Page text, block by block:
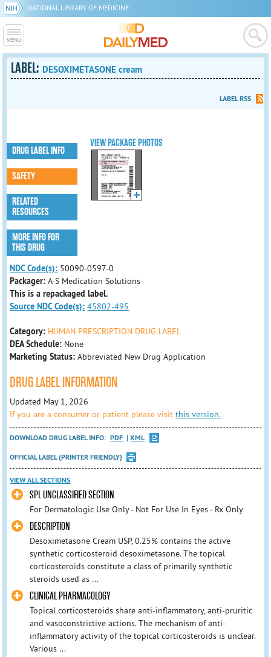
NATIONAL LIBRARY OF MEDICINE
LABEL: DESOXIMETASONE cream
LABEL RSS
VIEW PACKAGE PHOTOS
DRUG LABEL INFO
SAFETY
RELATED
RESOURCES
MORE INFO FOR
THIS DRUG
NDC Code(s): 50090-0597-0
Packager:A-S Medication Solutions
This is a repackaged label.
Source NDC Code(s): 45802-495
Category: HUMAN PRESCRIPTION DRUG LABEL
DEA Schedule: None
Marketing Status: Abbreviated New Drug Application
DRUG LABEL INFORMATION
Updated May 1, 2026
If you are a consumer or patient please visitthis version.
DOWNLOAD DRUG LABEL INFO: PDF
XML
OFFICIAL LABEL (PRINTER FRIENDLY)
VIEW ALL SECTIONS
SPL UNCLASSIFIED SECTION
For Dermatologic Use Only - Not For Use In Eyes - Rx Only
DESCRIPTION
Desoximetasone Cream USP, 0.25% contains the active
synthetic corticosteroid desoximetasone. The topical
corticosteroids constitute a class of primarily synthetic
steroids used as ...
CLINICAL PHARMACOLOGY
Topical corticosteroids share anti-inflammatory, anti-pruritic
and vasoconstrictive actions. The mechanism of anti-
inflammatory activity of the topical corticosteroids is unclear.
Various ...